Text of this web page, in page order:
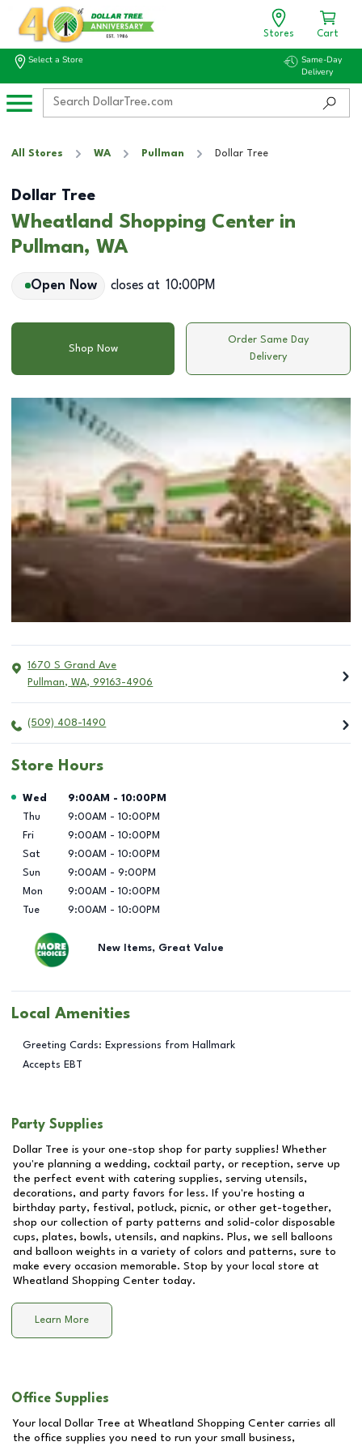
Stores Cart
Select a Store
Same-Day
Delivery
All Stores WA Pullman Dollar Tree
Dollar Tree
Wheatland Shopping Center in
Pullman, WA
Open Now closes at 10:00PM
Shop Now
Order Same Day
Delivery
1670 S Grand Ave
Pullman, WA, 99163-4906
(509) 408-1490
Store Hours
Day of the Week Hours
Wed 9:00AM - 10:00PM
Thu
9:00AM - 10:00PM
Fri
9:00AM - 10:00PM
Sat
9:00AM - 10:00PM
Sun
9:00AM - 9:00PM
Mon
9:00AM - 10:00PM
Tue
9:00AM - 10:00PM
New Items, Great Value
Local Amenities
Greeting Cards: Expressions from Hallmark
Accepts EBT
Party Supplies
Dollar Tree is your one-stop shop for party supplies! Whether
you're planning a wedding, cocktail party, or reception, serve up
the perfect event with catering supplies, serving utensils,
decorations, and party favors for less. If you're hosting a
birthday party, festival, potluck, picnic, or other get-together,
shop our collection of party patterns and solid-color disposable
cups, plates, bowls, utensils, and napkins. Plus, we sell balloons
and balloon weights in a variety of colors and patterns, sure to
make every occasion memorable. Stop by your local store at
Wheatland Shopping Center today.
Learn More
Office Supplies
Your local Dollar Tree at Wheatland Shopping Center carries all
the office supplies you need to run your small business,